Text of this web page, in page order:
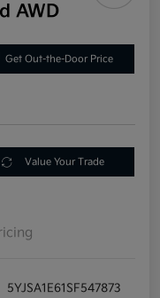
AWD
Get Out-the-Door Price
Value Your Trade
5YJSA1E61SF547873